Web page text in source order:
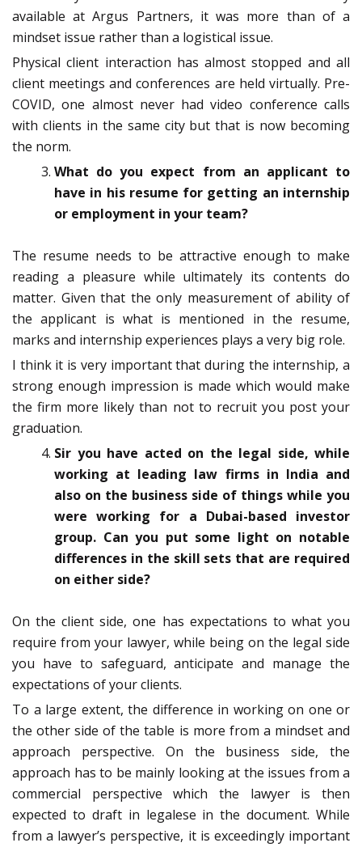
available at Argus Partners, it was more than of a
mindset issue rather than a logistical issue.
Physical client interaction has almost stopped and all
client meetings and conferences are held virtually. Pre-
COVID, one almost never had video conference calls
with clients in the same city but that is now becoming
the norm.
What do you expect from an applicant to
have in his resume for getting an internship
or employment in your team?
The resume needs to be attractive enough to make
reading a pleasure while ultimately its contents do
matter. Given that the only measurement of ability of
the applicant is what is mentioned in the resume,
marks and internship experiences plays a very big role.
I think it is very important that during the internship, a
strong enough impression is made which would make
the firm more likely than not to recruit you post your
graduation.
Sir you have acted on the legal side, while
working at leading law firms in India and
also on the business side of things while you
were working for a Dubai-based investor
group. Can you put some light on notable
differences in the skill sets that are required
on either side?
On the client side, one has expectations to what you
require from your lawyer, while being on the legal side
you have to safeguard, anticipate and manage the
expectations of your clients.
To a large extent, the difference in working on one or
the other side of the table is more from a mindset and
approach perspective. On the business side, the
approach has to be mainly looking at the issues from a
commercial perspective which the lawyer is then
expected to draft in legalese in the document. While
from a lawyer’s perspective, it is exceedingly important